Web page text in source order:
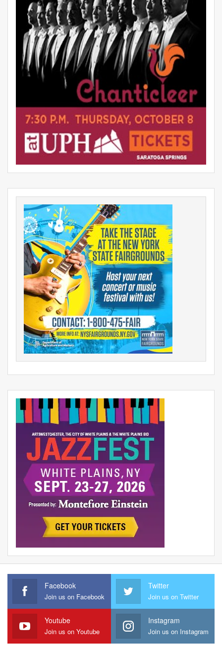
Facebook
Join us on Facebook
Twitter
Join us on Twitter
Youtube
Join us on Youtube
Instagram
Join us on Instagram